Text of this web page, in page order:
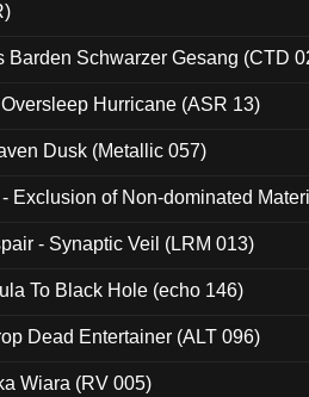
Barden Schwarzer Gesang (CTD
Hurricane (ASR 13)
Dusk (Metallic 057)
Exclusion of Non-dominated
- Synaptic Veil (LRM 013)
To Black Hole (echo 146)
Dead Entertainer (ALT 096)
Wiara (RV 005)